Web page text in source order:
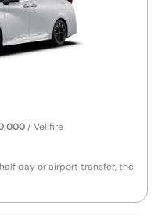
/ Vellfire
day or airport transfer, the
(Lempuyang/Besakih) or